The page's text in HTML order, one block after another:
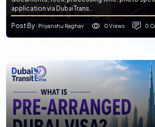
application via DubaiTrans...
Post By: Priyanshu Raghav 0 Views 0